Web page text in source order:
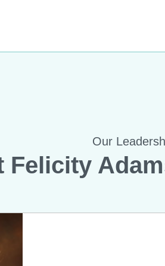
Our
Felicity